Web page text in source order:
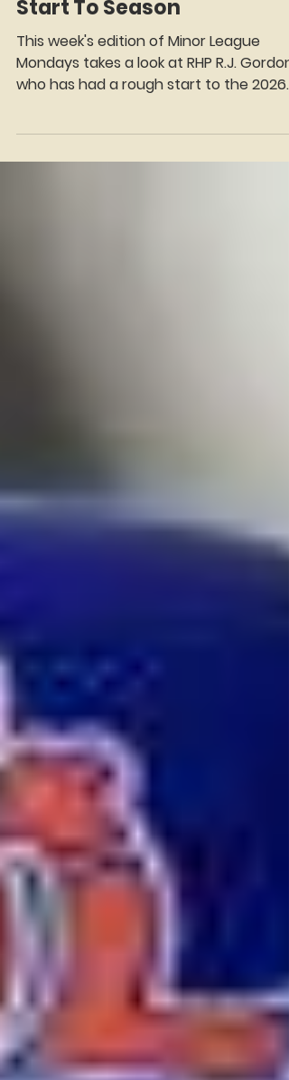
Gordon Trying To Regain
Momentum After Tough
Start To Season
This week's edition of Minor League
who has had a rough start to the 2026
season with AA Binghamton.